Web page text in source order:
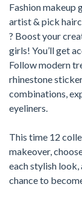
Fashion makeup
artist & pick
? Boost your
girls! You’ll get
Follow modern
rhinestone
combinations,
eyeliners.
This time 12
makeover,
each stylish look,
chance to